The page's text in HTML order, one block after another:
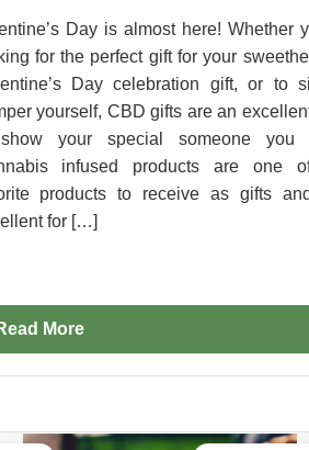
Day is almost here! Whether
for the perfect gift for your
Day celebration gift, or to
yourself, CBD gifts are an
your special someone you
infused products are one
products to receive as gifts
for […]
More